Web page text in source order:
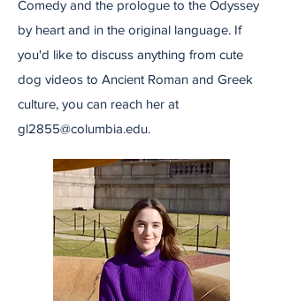
Comedy and the prologue to the Odyssey
by heart and in the original language. If
you'd like to discuss anything from cute
dog videos to Ancient Roman and Greek
culture, you can reach her at
gl2855@columbia.edu.